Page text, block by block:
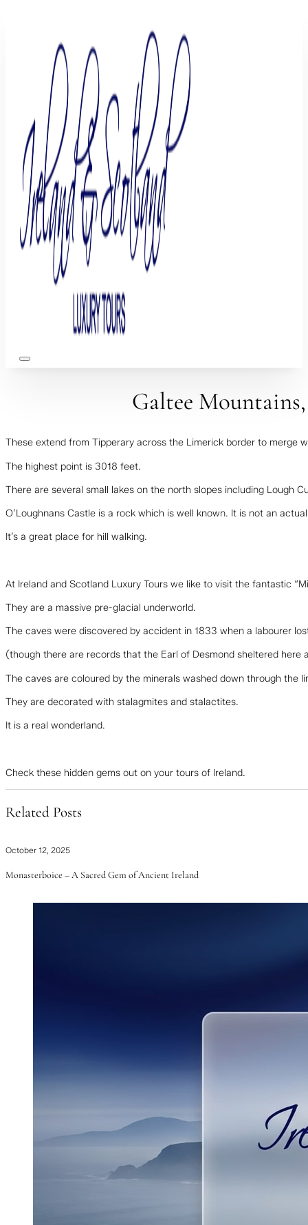
Galtee
These extend from Tipperary across the Limerick border to merge
The highest point is 3018 feet.
There are several small lakes on the north slopes including Lough
O’Loughnans Castle is a rock which is well known. It is not an
It’s a great place for hill walking.
At Ireland and Scotland Luxury Tours we like to visit the fantastic
They are a massive pre-glacial underworld.
The caves were discovered by accident in 1833 when a labourer
(though there are records that the Earl of Desmond sheltered here
The caves are coloured by the minerals washed down through the
They are decorated with stalagmites and stalactites.
It is a real wonderland.
Check these hidden gems out on your tours of Ireland.
Related Posts
October 12, 2025
Monasterboice – A Sacred Gem of Ancient Ireland